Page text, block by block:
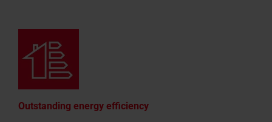
Outstanding energy efficiency